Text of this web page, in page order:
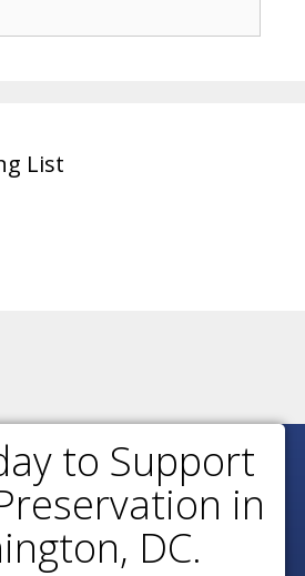
List
to Support
in
DC.